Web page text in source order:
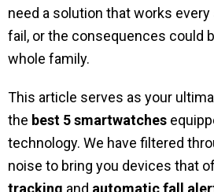
need a solution that works
fail, or the consequences could
whole family.
This article serves as your
the best 5 smartwatches
technology. We have filtered
noise to bring you devices that
tracking and automatic fall